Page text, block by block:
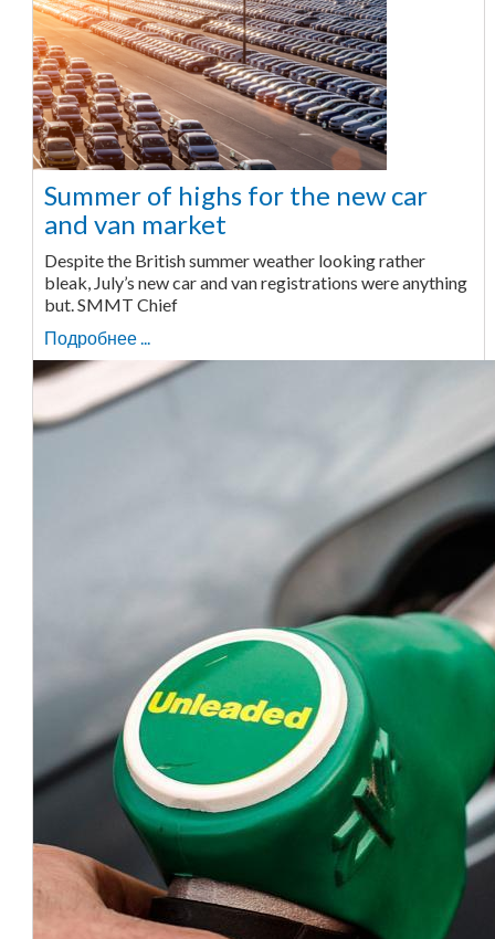
Summer of highs for the new car
and van market
Despite the British summer weather looking rather
bleak, July’s new car and van registrations were anything
but. SMMT Chief
Подробнее ...